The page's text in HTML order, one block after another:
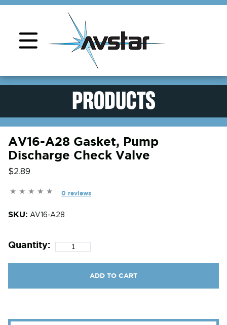
PRODUCTS
AV16-A28 Gasket, Pump
Discharge Check Valve
$2.89
0 reviews
SKU: AV16-A28
Quantity:
ADD TO CART